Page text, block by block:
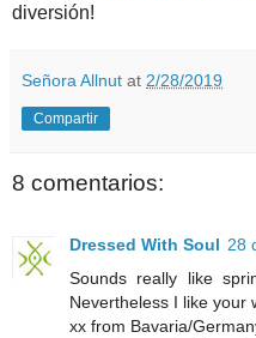
diversión!
Señora Allnut at 2/28/2019
Compartir
8 comentarios:
Dressed With Soul 28
Sounds really like
Nevertheless I like your
xx from Bavaria/